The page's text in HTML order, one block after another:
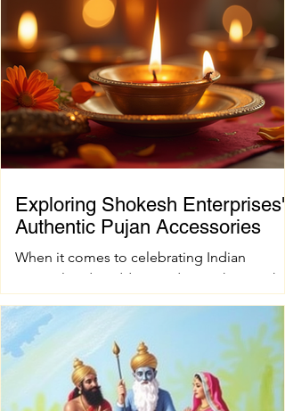
Exploring Shokesh Enterprises'
Authentic Pujan Accessories
When it comes to celebrating Indian
spiritual and wedding traditions, having the
right pujan samagri is essential. These items
are not just tools; they carry deep cultural
and spiritual significance. Finding authentic
pujan accessories can sometimes be a
challenge, especially when you want quality
and tradition to come together seamlessly.